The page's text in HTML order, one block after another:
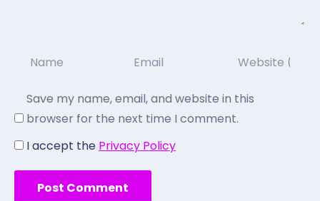
Save my name, email, and website in this
browser for the next time I comment.
I accept the Privacy Policy